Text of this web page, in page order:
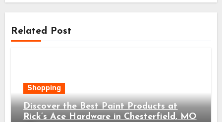
Related Post
Shopping
Discover the Best Paint Products at
Rick’s Ace Hardware in Chesterfield, MO